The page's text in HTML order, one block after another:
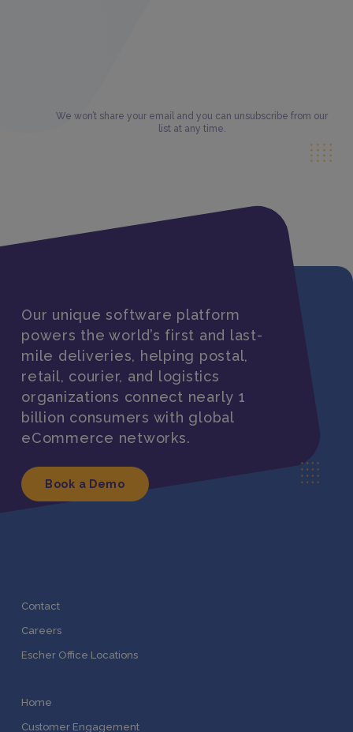
We won’t share your email and you can unsubscribe from our
list at any time.
Our unique software platform
powers the world’s first and last-
mile deliveries, helping postal,
retail, courier, and logistics
organizations connect nearly 1
billion consumers with global
eCommerce networks.
Book a Demo
Contact
Careers
Escher Office Locations
Home
Customer Engagement